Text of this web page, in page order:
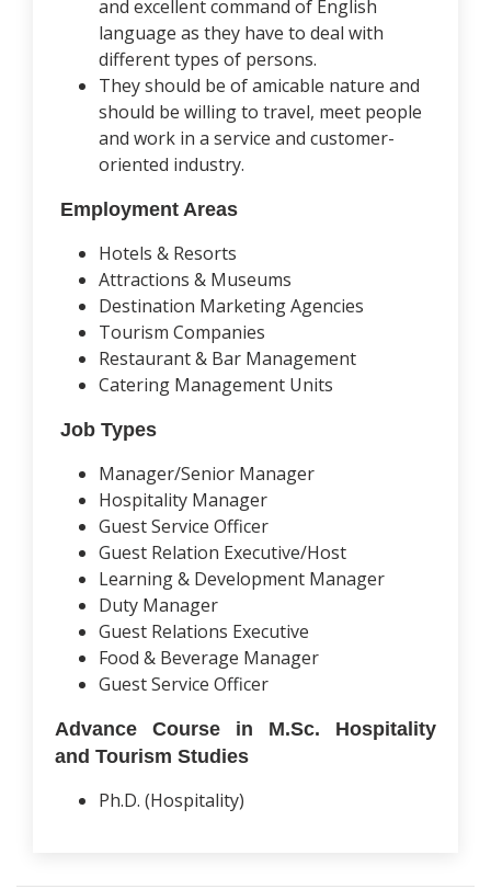
and excellent command of English
language as they have to deal with
different types of persons.
They should be of amicable nature and
should be willing to travel, meet people
and work in a service and customer-
oriented industry.
Employment Areas
Hotels & Resorts
Attractions & Museums
Destination Marketing Agencies
Tourism Companies
Restaurant & Bar Management
Catering Management Units
Job Types
Manager/Senior Manager
Hospitality Manager
Guest Service Officer
Guest Relation Executive/Host
Learning & Development Manager
Duty Manager
Guest Relations Executive
Food & Beverage Manager
Guest Service Officer
Advance Course in M.Sc. Hospitality
and Tourism Studies
Ph.D. (Hospitality)